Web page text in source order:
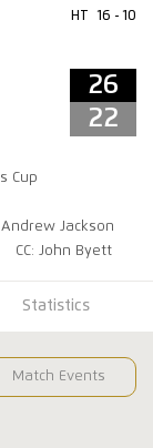
HT 16 - 10
26
22
Cup
Jackson
CC: John Byett
Statistics
Match Events